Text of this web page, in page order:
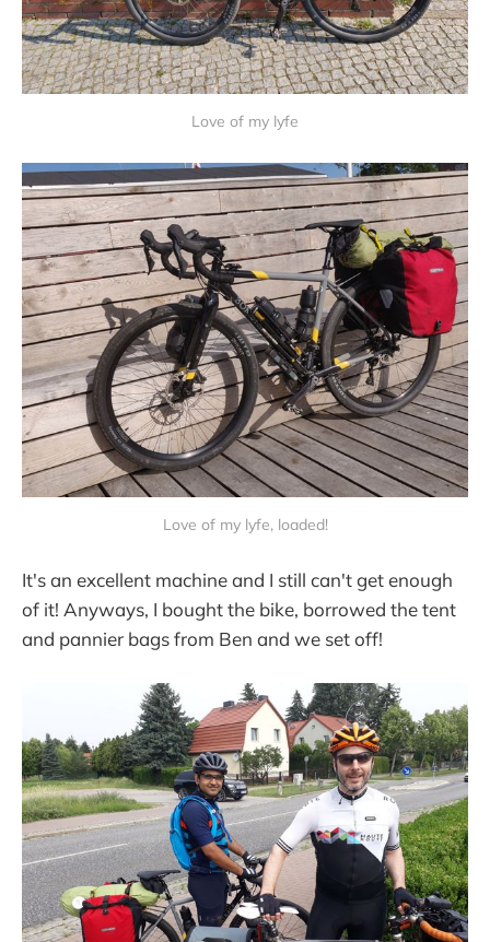
Love of my lyfe
Love of my lyfe, loaded!
It's an excellent machine and I still can't get enough
of it! Anyways, I bought the bike, borrowed the tent
and pannier bags from Ben and we set off!